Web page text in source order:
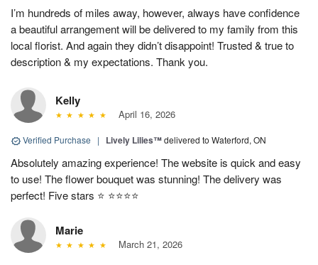
I’m hundreds of miles away, however, always have confidence
a beautiful arrangement will be delivered to my family from this
local florist. And again they didn’t disappoint! Trusted & true to
description & my expectations. Thank you.
Kelly
April 16, 2026
Verified Purchase | Lively Lilies™delivered to Waterford, ON
Absolutely amazing experience! The website is quick and easy
to use! The flower bouquet was stunning! The delivery was
perfect! Five stars ⭐️ ⭐️⭐️⭐️⭐️
Marie
March 21, 2026